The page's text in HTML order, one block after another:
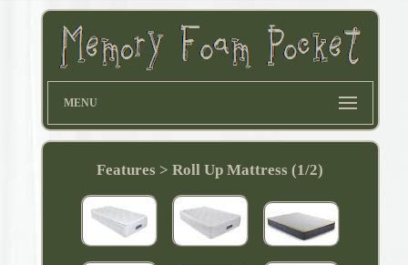
MENU
Features > Roll Up Mattress (1/2)